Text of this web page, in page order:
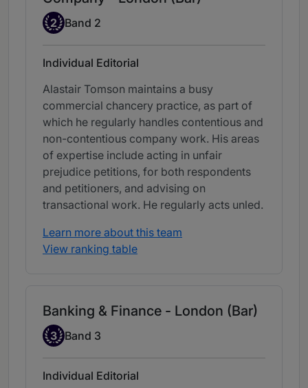
Band 2
2 Band 2
Individual Editorial
Alastair Tomson maintains a busy
commercial chancery practice, as part of
which he regularly handles contentious and
non-contentious company work. His areas
of expertise include acting in unfair
prejudice petitions, for both respondents
and petitioners, and advising on
transactional work. He regularly acts unled.
Learn more about this team
View ranking table
Banking & Finance - London (Bar)
Band 3
3 Band 3
Individual Editorial